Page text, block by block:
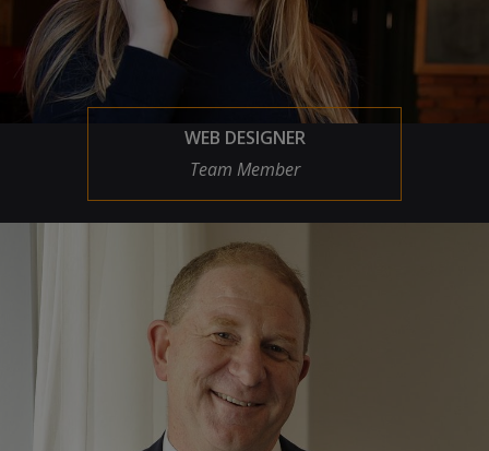
WEB DESIGNER
Team Member